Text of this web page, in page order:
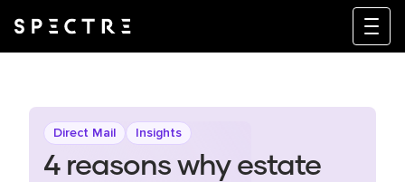
Direct Mail Insights
4 reasons why estate